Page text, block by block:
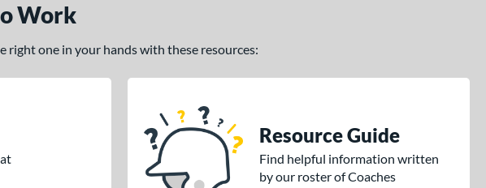
Work
right one in your hands with these resources:
Resource Guide
Find helpful information written
by our roster of Coaches